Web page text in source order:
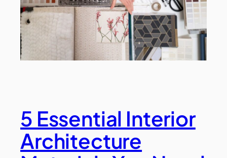
5 Essential Interior
Architecture